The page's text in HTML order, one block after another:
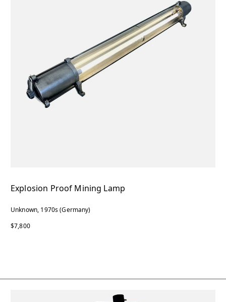
Explosion Proof Mining Lamp
Unknown, 1970s (Germany)
$7,800